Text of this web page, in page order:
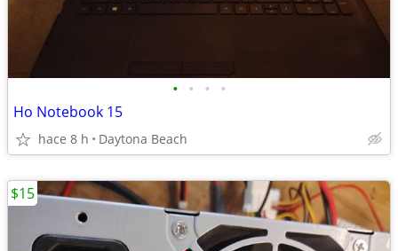
• • • •
Ho Notebook 15
hace 8 h Daytona Beach
$15